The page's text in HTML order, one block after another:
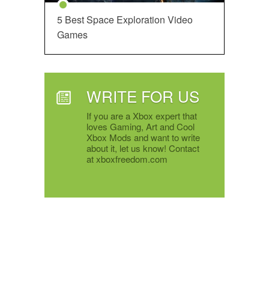
5 Best Space Exploration Video
Games
WRITE FOR US
If you are a Xbox expert that
loves Gaming, Art and Cool
Xbox Mods and want to write
about it, let us know! Contact
at xboxfreedom.com